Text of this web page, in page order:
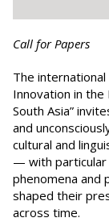
Call for Papers
The
Innovation in the
South Asia”
and
cultural and
— with
phenomena and
shaped their
across time.